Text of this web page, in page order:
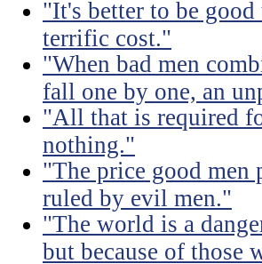
"It's better to be good
terrific cost."
"When bad men
fall one by one, an
"All that is required
nothing."
"The price good
ruled by evil men."
"The world is a
but because of those